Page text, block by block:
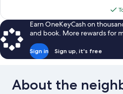
Earn OneKeyCash on
and book. More rewards for
Sign in Sign up, it's free
About the